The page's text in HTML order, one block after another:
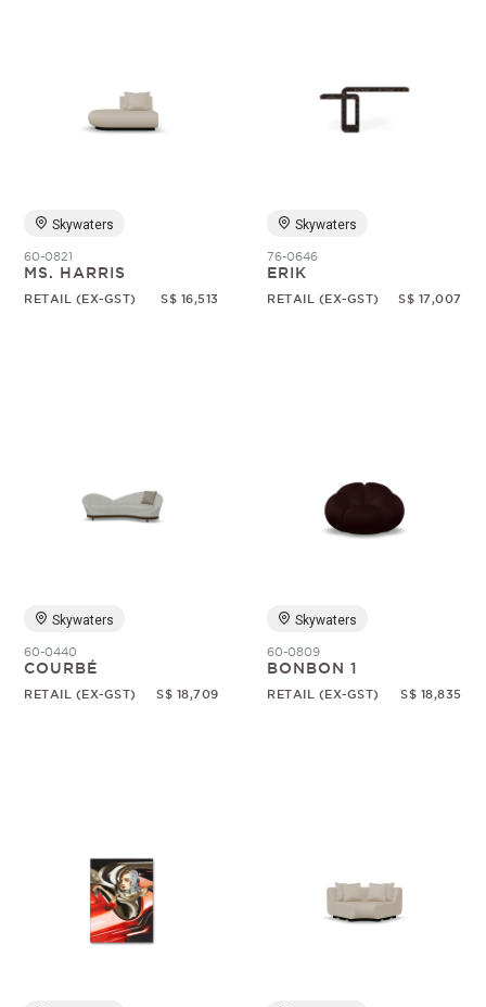
Skywaters
60-0821
MS. HARRIS
RETAIL (EX-GST) S$ 16,513
Skywaters
76-0646
ERIK
RETAIL (EX-GST) S$ 17,007
Skywaters
60-0440
COURBÉ
RETAIL (EX-GST) S$ 18,709
Skywaters
60-0809
BONBON 1
RETAIL (EX-GST) S$ 18,835